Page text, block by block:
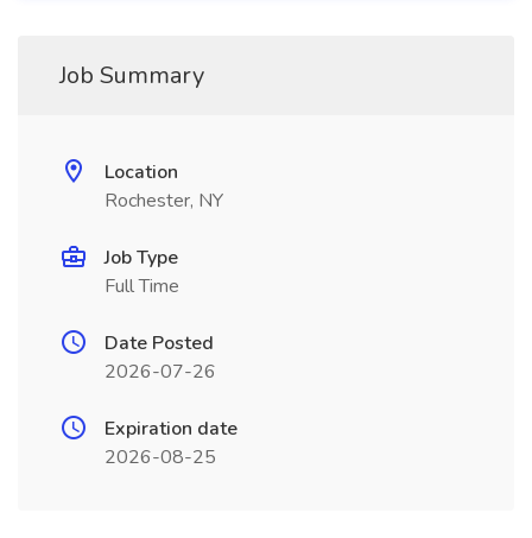
Job Summary
Location
Rochester, NY
Job Type
Full Time
Date Posted
2026-07-26
Expiration date
2026-08-25